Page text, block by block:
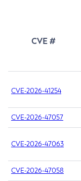
CVE #
CVE-2026-41254
CVE-2026-47057
CVE-2026-47063
CVE-2026-47058